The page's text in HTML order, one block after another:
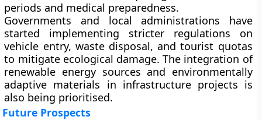
periods and medical preparedness.
Governments and local administrations have
started implementing stricter regulations on
vehicle entry, waste disposal, and tourist quotas
to mitigate ecological damage. The integration of
renewable energy sources and environmentally
adaptive materials in infrastructure projects is
also being prioritised.
Future Prospects